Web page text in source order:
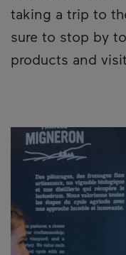
taking a trip to
sure to stop by
products and